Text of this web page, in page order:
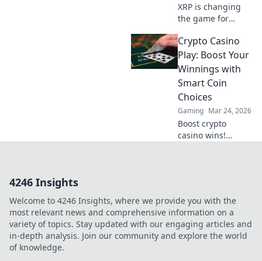
XRP is changing
the game for
Faster, cheaper
transactions.
Discover how it's
revolutionizing
your gaming
experience beyond
Bitcoin.
Crypto Casino
Play: Boost Your
Winnings with
Smart Coin
Choices
Gaming Mar 24, 2026
Boost crypto
casino wins!
smarter, win
bigger!
4246 Insights
Welcome to 4246 Insights, where we provide you with the
most relevant news and comprehensive information on a
variety of topics. Stay updated with our engaging articles and
in-depth analysis. Join our community and explore the world
of knowledge.